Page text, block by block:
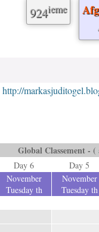
924ieme
http://
Global Classement -
Day 6
Day 5
November
Tuesday th
November
Tuesday th